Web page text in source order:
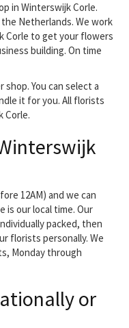
in Winterswijk Corle.
Netherlands. We work
Corle to get your flowers
building. On time
You can select a
it for you. All florists
Corle.
12AM) and we can
is our local time. Our
packed, then
florists personally. We
Monday through
or